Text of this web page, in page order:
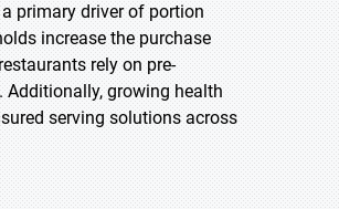
primary driver of portion
increase the purchase
rely on pre-
Additionally, growing health
serving solutions across